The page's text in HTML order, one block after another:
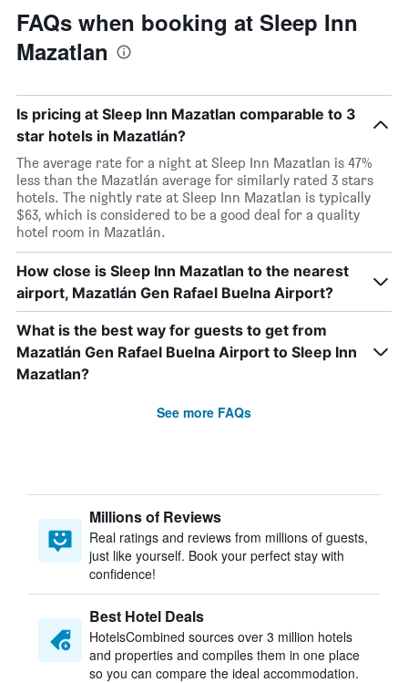
FAQs when booking at Sleep Inn
Mazatlan
Is pricing at Sleep Inn Mazatlan comparable to 3
star hotels in Mazatlán?
The average rate for a night at Sleep Inn Mazatlan is 47%
less than the Mazatlán average for similarly rated 3 stars
hotels. The nightly rate at Sleep Inn Mazatlan is typically
$63, which is considered to be a good deal for a quality
hotel room in Mazatlán.
How close is Sleep Inn Mazatlan to the nearest
airport, Mazatlán Gen Rafael Buelna Airport?
What is the best way for guests to get from
Mazatlán Gen Rafael Buelna Airport to Sleep Inn
Mazatlan?
See more FAQs
Millions of Reviews
Real ratings and reviews from millions of guests,
just like yourself. Book your perfect stay with
confidence!
Best Hotel Deals
HotelsCombined sources over 3 million hotels
and properties and compiles them in one place
so you can compare the ideal accommodation.